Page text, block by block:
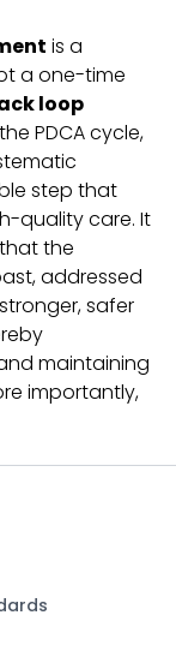
is a
a one-time
loop
PDCA cycle,
step that
quality care. It
that the
addressed
safer
maintaining
importantly,